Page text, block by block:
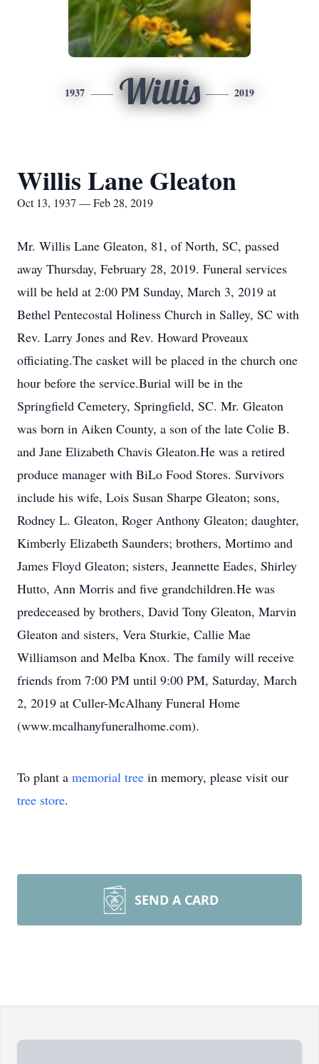
1937 Willis 2019
Willis Lane Gleaton
Oct 13, 1937 — Feb 28, 2019
Mr. Willis Lane Gleaton, 81, of North, SC, passed
away Thursday, February 28, 2019. Funeral services
will be held at 2:00 PM Sunday, March 3, 2019 at
Bethel Pentecostal Holiness Church in Salley, SC with
Rev. Larry Jones and Rev. Howard Proveaux
officiating.The casket will be placed in the church one
hour before the service.Burial will be in the
Springfield Cemetery, Springfield, SC. Mr. Gleaton
was born in Aiken County, a son of the late Colie B.
and Jane Elizabeth Chavis Gleaton.He was a retired
produce manager with BiLo Food Stores. Survivors
include his wife, Lois Susan Sharpe Gleaton; sons,
Rodney L. Gleaton, Roger Anthony Gleaton; daughter,
Kimberly Elizabeth Saunders; brothers, Mortimo and
James Floyd Gleaton; sisters, Jeannette Eades, Shirley
Hutto, Ann Morris and five grandchildren.He was
predeceased by brothers, David Tony Gleaton, Marvin
Gleaton and sisters, Vera Sturkie, Callie Mae
Williamson and Melba Knox. The family will receive
friends from 7:00 PM until 9:00 PM, Saturday, March
2, 2019 at Culler-McAlhany Funeral Home
(www.mcalhanyfuneralhome.com).
To plant a memorial tree in memory, please visit our
tree store.
SEND A CARD